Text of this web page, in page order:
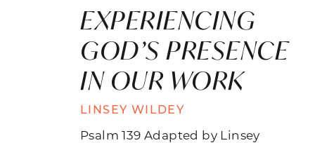
EXPERIENCING
GOD’S PRESENCE
IN OUR WORK
LINSEY WILDEY
Psalm 139 Adapted by Linsey